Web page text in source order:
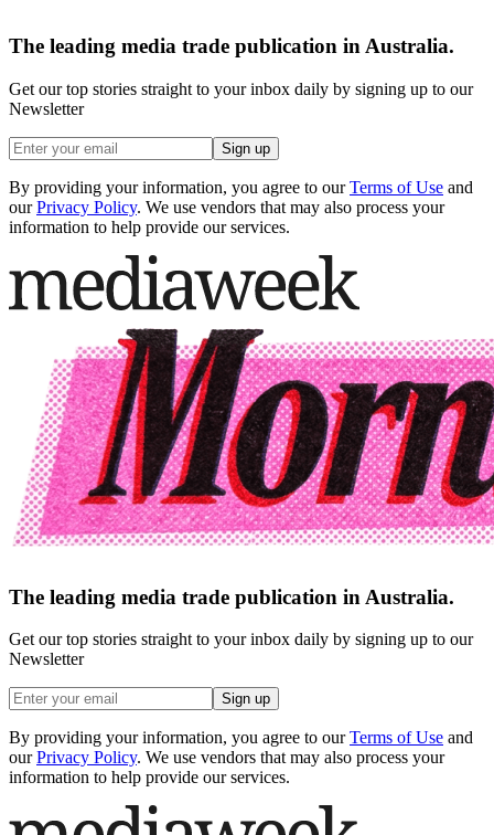
The leading media trade publication in Australia.
Get our top stories straight to your inbox daily by signing up to our
Newsletter
Sign up
By providing your information, you agree to our Terms of Use and
our Privacy Policy. We use vendors that may also process your
information to help provide our services.
The leading media trade publication in Australia.
Get our top stories straight to your inbox daily by signing up to our
Newsletter
Sign up
By providing your information, you agree to our Terms of Use and
our Privacy Policy. We use vendors that may also process your
information to help provide our services.